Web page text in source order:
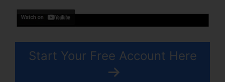
Start Your Free Account Here